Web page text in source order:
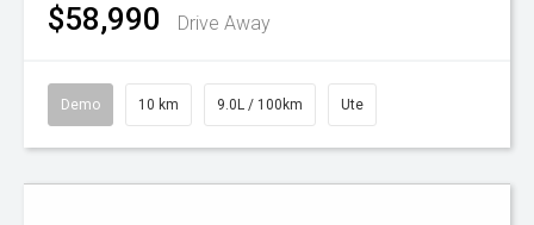
$58,990 Drive Away
Demo 10 km 9.0L / 100km Ute